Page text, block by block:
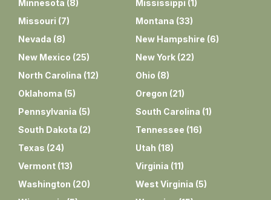
Minnesota (8) Mississippi (1)
Missouri (7) Montana (33)
Nevada (8) New Hampshire (6)
New Mexico (25) New York (22)
North Carolina (12) Ohio (8)
Oklahoma (5) Oregon (21)
Pennsylvania (5) South Carolina (1)
South Dakota (2) Tennessee (16)
Texas (24) Utah (18)
Vermont (13) Virginia (11)
Washington (20) West Virginia (5)